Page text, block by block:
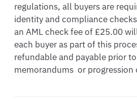
regulations, all buyers are
identity and compliance
an AML check fee of £25.00
each buyer as part of this
refundable and payable prior
memorandums  or